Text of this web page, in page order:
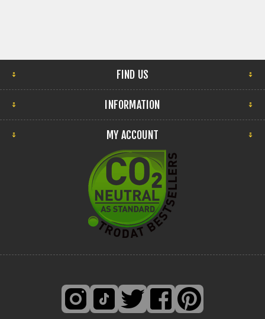
FIND US
INFORMATION
MY ACCOUNT